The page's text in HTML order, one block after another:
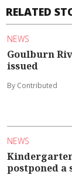
RELATED
NEWS
Goulburn
issued
By Contributed
NEWS
postponed a